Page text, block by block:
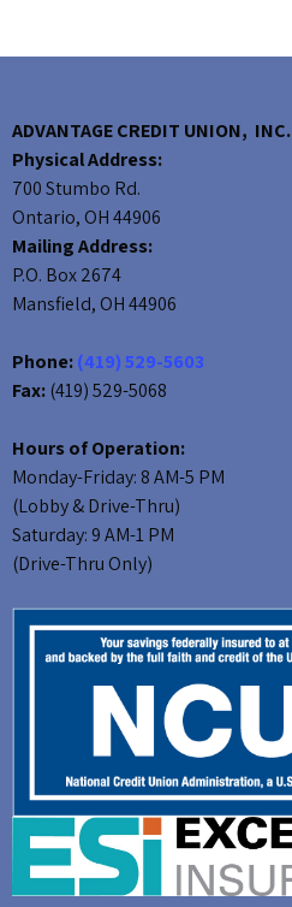
ADVANTAGE CREDIT UNION, INC.
Physical Address:
700 Stumbo Rd.
Ontario, OH 44906
Mailing Address:
P.O. Box 2674
Mansfield, OH 44906
Phone:(419) 529-5603
Fax:(419) 529-5068
Hours of Operation:
Monday-Friday: 8 AM-5 PM
(Lobby & Drive-Thru)
Saturday: 9 AM-1 PM
(Drive-Thru Only)